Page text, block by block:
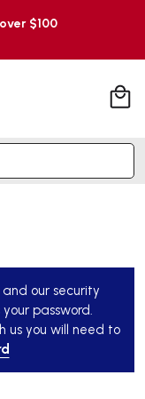
$100
our security
password.
us you will need to